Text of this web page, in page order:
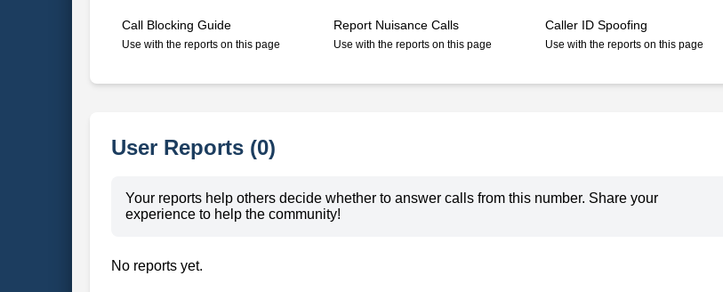
Call Blocking Guide
Use with the reports on this page
Report Nuisance Calls
Use with the reports on this page
Caller ID Spoofing
Use with the reports on this page
User Reports (0)
Your reports help others decide whether to answer calls from this number. Share your
experience to help the community!
No reports yet.